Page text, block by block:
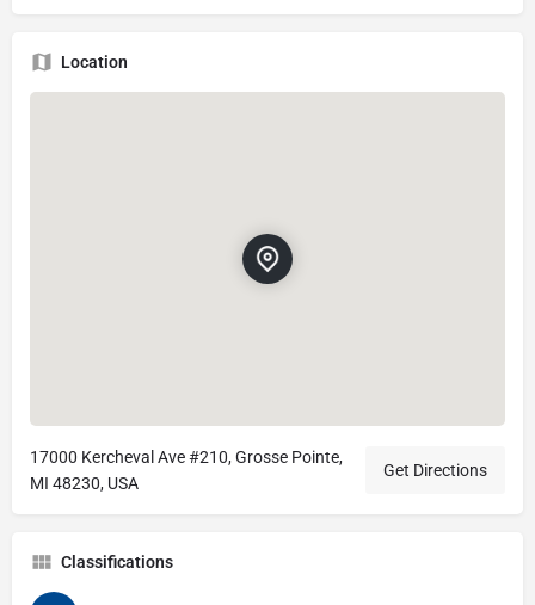
Location
17000 Kercheval Ave #210, Grosse Pointe,
MI 48230, USA
Get Directions
Classifications